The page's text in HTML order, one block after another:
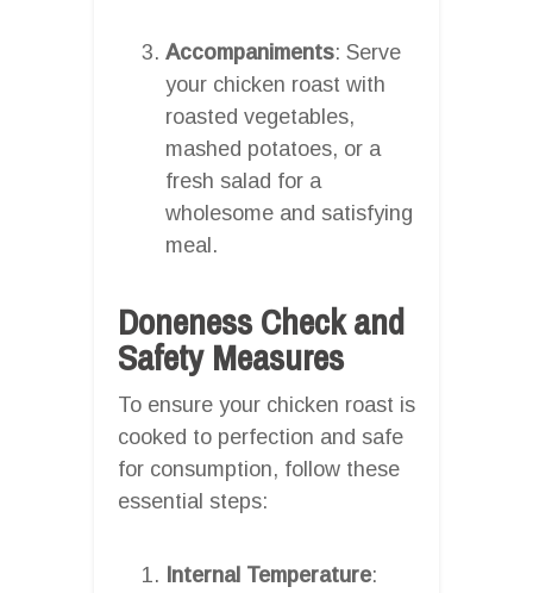
Accompaniments: Serve
your chicken roast with
roasted vegetables,
mashed potatoes, or a
fresh salad for a
wholesome and satisfying
meal.
Doneness Check and
Safety Measures
To ensure your chicken roast is
cooked to perfection and safe
for consumption, follow these
essential steps:
Internal Temperature: